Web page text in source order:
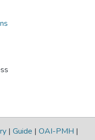
| Guide | OAI-PMH |